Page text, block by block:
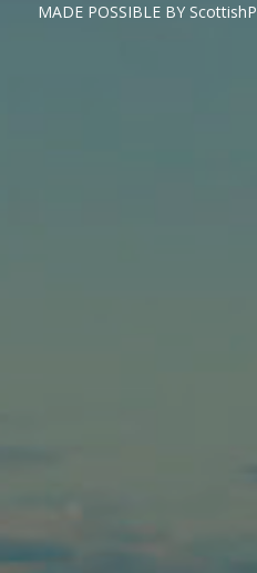
MADE POSSIBLE BY